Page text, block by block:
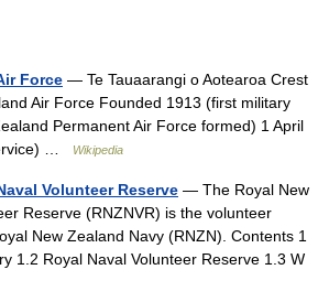
Force — Te Tauaarangi o Aotearoa Crest
Air Force Founded 1913 (first military
Permanent Air Force formed) 1 April
…
Wikipedia
Volunteer Reserve — The Royal New
Reserve (RNZNVR) is the volunteer
New Zealand Navy (RNZN). Contents 1
1.2 Royal Naval Volunteer Reserve 1.3 W